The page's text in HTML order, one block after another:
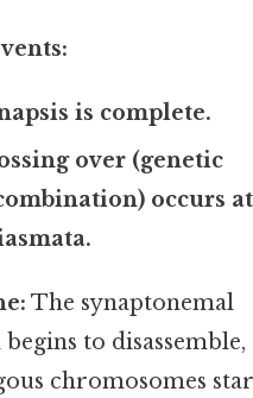
is complete.
over (genetic
occurs at
The synaptonemal
to disassemble,
chromosomes